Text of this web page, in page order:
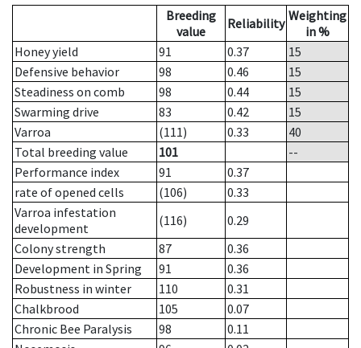
Breeding
value
Reliability Weighting
in %
Honey yield
91 0.37
15
Defensive behavior
98 0.46
15
Steadiness on comb
98 0.44
15
Swarming drive
83 0.42
15
Varroa
(111) 0.33
40
Total breeding value
101
--
Performance index
91
0.37
rate of opened cells
(106)
0.33
Varroa infestation
development
(116)
0.29
Colony strength
87
0.36
Development in Spring
91
0.36
Robustness in winter
110
0.31
Chalkbrood
105
0.07
Chronic Bee Paralysis
98
0.11